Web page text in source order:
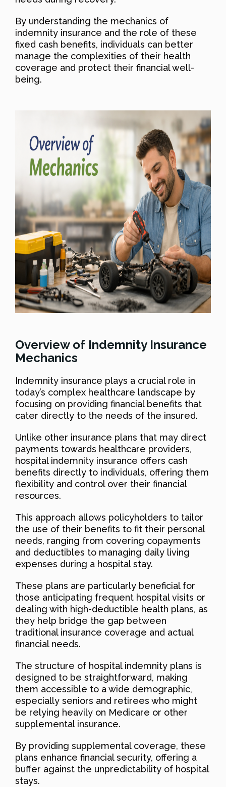
By understanding the mechanics of
indemnity insurance and the role of these
fixed cash benefits, individuals can better
manage the complexities of their health
coverage and protect their financial well-
being.
Overview of Indemnity Insurance
Mechanics
Indemnity insurance plays a crucial role in
today’s complex healthcare landscape by
focusing on providing financial benefits that
cater directly to the needs of the insured.
Unlike other insurance plans that may direct
payments towards healthcare providers,
hospital indemnity insurance offers cash
benefits directly to individuals, offering them
flexibility and control over their financial
resources.
This approach allows policyholders to tailor
the use of their benefits to fit their personal
needs, ranging from covering copayments
and deductibles to managing daily living
expenses during a hospital stay.
These plans are particularly beneficial for
those anticipating frequent hospital visits or
dealing with high-deductible health plans, as
they help bridge the gap between
traditional insurance coverage and actual
financial needs.
The structure of hospital indemnity plans is
designed to be straightforward, making
them accessible to a wide demographic,
especially seniors and retirees who might
be relying heavily on Medicare or other
supplemental insurance.
By providing supplemental coverage, these
plans enhance financial security, offering a
buffer against the unpredictability of hospital
stays.